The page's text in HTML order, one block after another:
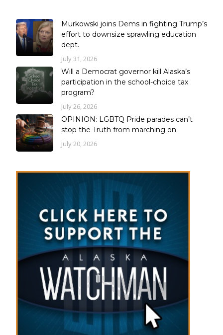
Murkowski joins Dems in fighting Trump’s
effort to downsize sprawling education
dept.
July 31, 2026
Will a Democrat governor kill Alaska’s
participation in the school-choice tax
program?
July 26, 2026
OPINION: LGBTQ Pride parades can’t
stop the Truth from marching on
July 20, 2026